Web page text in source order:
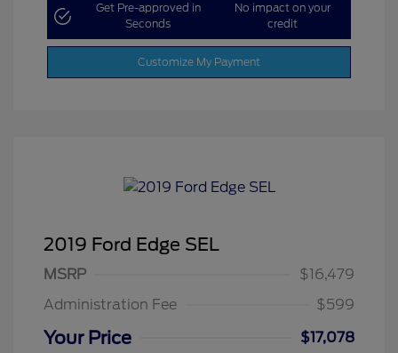
Get Pre-approved in
Seconds
No impact on your
credit
Customize My Payment
2019 Ford Edge SEL
MSRP
$16,479
Administration Fee
$599
Your Price
$17,078